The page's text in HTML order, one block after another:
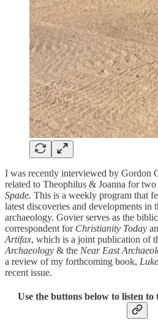
I was recently interviewed by Gordon
related to Theophilus & Joanna for two
Spade. This is a weekly program that
latest discoveries and developments
archaeology. Govier serves as the
correspondent for Christianity Today
Artifax, which is a joint publication of
Archaeology & the Near East
a review of my forthcoming book,
recent issue.
Use the buttons below to listen to